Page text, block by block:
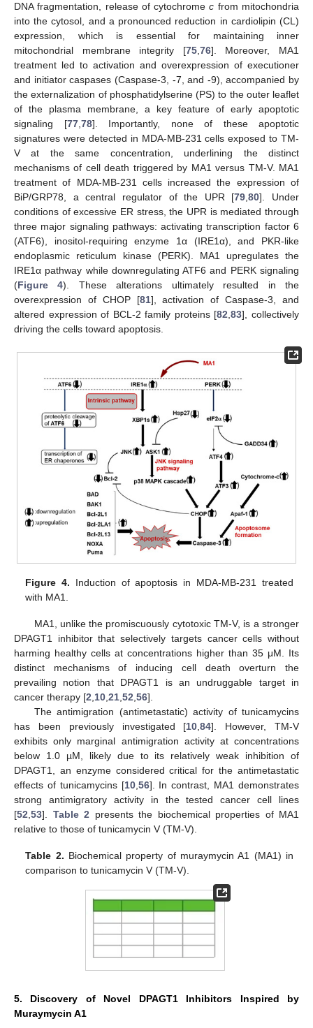
DNA fragmentation, release of cytochromec from mitochondria
into the cytosol, and a pronounced reduction in cardiolipin (CL)
expression, which is essential for maintaining inner
mitochondrial membrane integrity [75, 76]. Moreover, MA1
treatment led to activation and overexpression of executioner
and initiator caspases (Caspase-3, -7, and -9), accompanied by
the externalization of phosphatidylserine (PS) to the outer leaflet
of the plasma membrane, a key feature of early apoptotic
signaling [77, 78]. Importantly, none of these apoptotic
signatures were detected in MDA-MB-231 cells exposed to TM-
V at the same concentration, underlining the distinct
mechanisms of cell death triggered by MA1 versus TM-V. MA1
treatment of MDA-MB-231 cells increased the expression of
BiP/GRP78, a central regulator of the UPR [79 ,80]. Under
conditions of excessive ER stress, the UPR is mediated through
three major signaling pathways: activating transcription factor 6
(ATF6), inositol-requiring enzyme 1α (IRE1α), and PKR-like
endoplasmic reticulum kinase (PERK). MA1 upregulates the
IRE1α pathway while downregulating ATF6 and PERK signaling
(Figure 4). These alterations ultimately resulted in the
overexpression of CHOP [81], activation of Caspase-3, and
altered expression of BCL-2 family proteins [82 ,83], collectively
driving the cells toward apoptosis.
Figure 4. Induction of apoptosis in MDA-MB-231 treated
with MA1.
MA1, unlike the promiscuously cytotoxic TM-V, is a stronger
DPAGT1 inhibitor that selectively targets cancer cells without
harming healthy cells at concentrations higher than 35 μM. Its
distinct mechanisms of inducing cell death overturn the
prevailing notion that DPAGT1 is an undruggable target in
cancer therapy [2 10 21 52 56].
The antimigration (antimetastatic) activity of tunicamycins
has been previously investigated [10 ,84]. However, TM-V
exhibits only marginal antimigration activity at concentrations
below 1.0 µM, likely due to its relatively weak inhibition of
DPAGT1, an enzyme considered critical for the antimetastatic
effects of tunicamycins [10, 56]. In contrast, MA1 demonstrates
strong antimigratory activity in the tested cancer cell lines
[52 53]. Table 2 presents the biochemical properties of MA1
relative to those of tunicamycin V (TM-V).
Table 2. Biochemical property of muraymycin A1 (MA1) in
comparison to tunicamycin V (TM-V).
5. Discovery of Novel DPAGT1 Inhibitors Inspired by
Muraymycin A1